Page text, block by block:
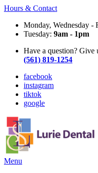
Hours & Contact
Monday, Wednesday -
Tuesday: 9am - 1pm
Have a question? Give
(561) 819-1254
facebook
instagram
tiktok
google
Main
Menu